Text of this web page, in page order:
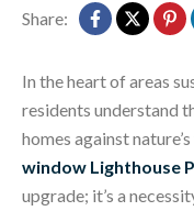
Share:
In the heart of areas
residents understand
homes against
window Lighthouse
upgrade; it’s a